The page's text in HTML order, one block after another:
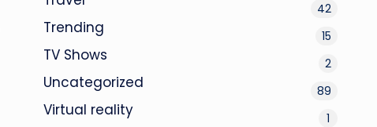
42
Trending 15
TV Shows 2
Uncategorized 89
Virtual reality 1